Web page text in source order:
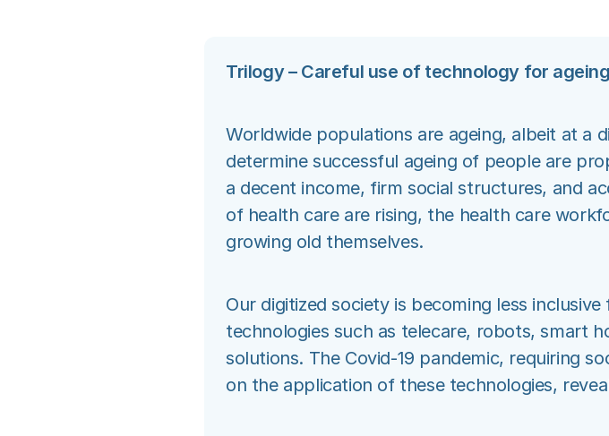
Trilogy – Careful use of technology for
Worldwide populations are ageing, albeit at
determine successful ageing of people are
a decent income, firm social structures, and
of health care are rising, the health care
growing old themselves.
Our digitized society is becoming less
technologies such as telecare, robots, smart
solutions. The Covid-19 pandemic, requiring
on the application of these technologies,